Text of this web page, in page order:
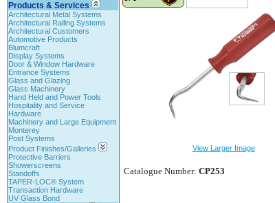
Products & Services
Architectural Metal Systems
Architectural Railing Systems
Architectural Customers
Automotive Products
Blumcraft
Display Systems
Door & Window Hardware
Entrance Systems
Glass and Glazing
Glass Machinery
Hand Held and Power Tools
Hospitality and Service
Hardware
Machinery and Large Equipment
Monterey
Post Systems
Product Finishes/Galleries
Protective Barriers
Showerscreens
Standoffs
TAPER-LOC® System
Transaction Hardware
UV Glass Bond
View Larger Image
Catalogue Number: CP253